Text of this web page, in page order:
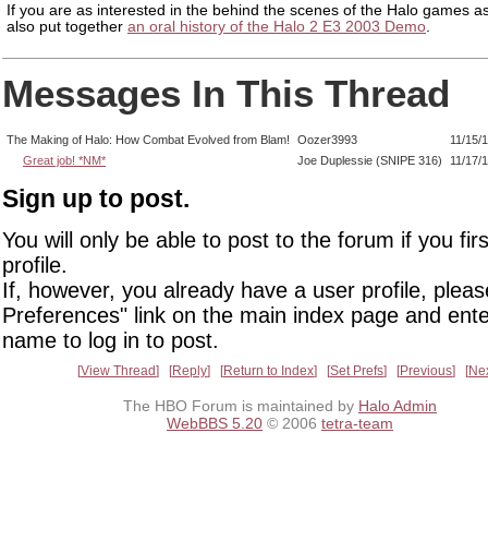
If you are as interested in the behind the scenes of the Halo games
also put together an oral history of the Halo 2 E3 2003 Demo
Messages In This Thread
The Making of Halo: How Combat Evolved from Blam! Oozer3993
11/15/
Great job! *NM*
Joe Duplessie (SNIPE 316) 11/17/
Sign up to post.
You will only be able to post to the forum if you
profile.
If, however, you already have a user profile,
Preferences" link on the main index page and
name to log in to post.
View Thread Reply Return to Index Set Prefs Previous
The HBO Forum is maintained by Halo Admin
WebBBS 5.20 © 2006 tetra-team